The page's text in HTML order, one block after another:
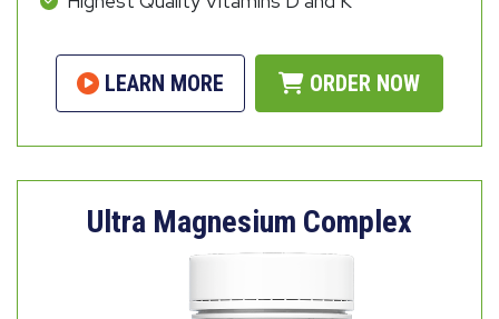
LEARN MORE ORDER NOW
Ultra Magnesium Complex